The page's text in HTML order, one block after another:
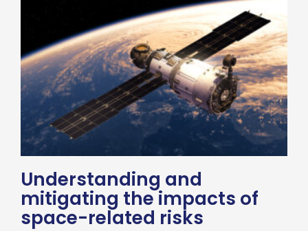
Understanding and
mitigating the impacts of
space-related risks